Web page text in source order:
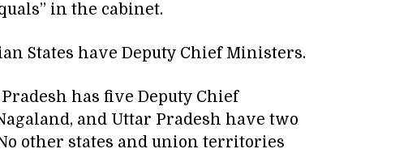
in the cabinet.
States have Deputy Chief Ministers.
has five Deputy Chief
and Uttar Pradesh have two
other states and union territories